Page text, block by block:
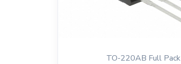
TO-220AB Full Pack